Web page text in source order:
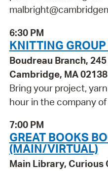
6:30 PM
KNITTING
Boudreau Branch,
Cambridge, MA 02138
Bring your project,
hour in the company
7:00 PM
GREAT BOOKS
(MAIN/VIRTUAL)
Main Library, Curious